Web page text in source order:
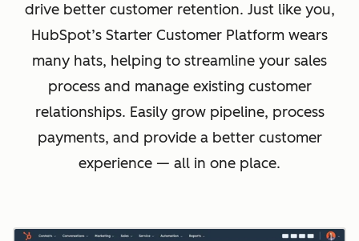
drive better customer retention. Just like you,
HubSpot’s Starter Customer Platform wears
many hats, helping to streamline your sales
process and manage existing customer
relationships. Easily grow pipeline, process
payments, and provide a better customer
experience — all in one place.